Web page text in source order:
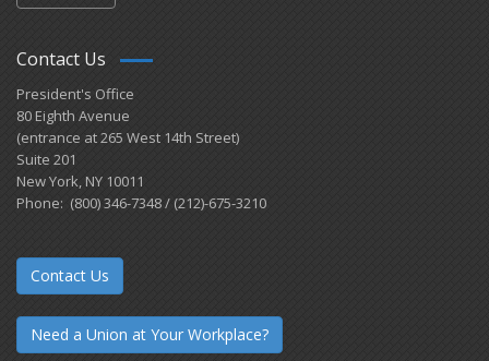
Contact Us
President's Office
80 Eighth Avenue
(entrance at 265 West 14th Street)
Suite 201
New York, NY 10011
Phone: (800) 346-7348 / (212)-675-3210
Contact Us
Need a Union at Your Workplace?